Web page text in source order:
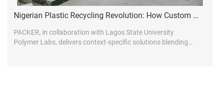
Nigerian Plastic Recycling Revolution: How Custom Line Design Drives Market Leadership
PACKER, in collaboration with Lagos State University
Polymer Labs, delivers context-specific solutions blending